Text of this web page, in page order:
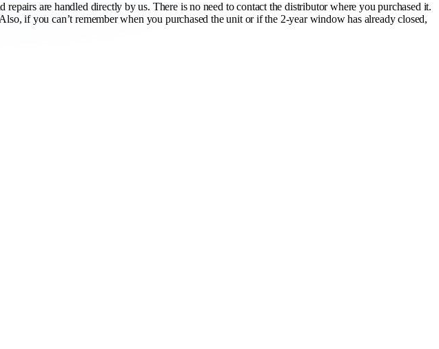
are handled directly by us. There is no need to contact the distributor where you purchased it.
if you can’t remember when you purchased the unit or if the 2-year window has already closed,